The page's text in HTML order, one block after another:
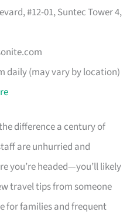
#12-01, Suntec Tower 4,
daily (may vary by location)
difference a century of
are unhurried and
you’re headed—you’ll likely
travel tips from someone
for families and frequent